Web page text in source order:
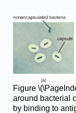
Figure
around bacterial
by binding to